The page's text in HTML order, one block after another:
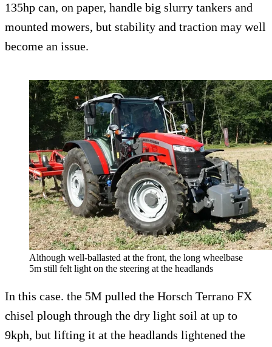
135hp can, on paper, handle big slurry tankers and
mounted mowers, but stability and traction may well
become an issue.
Although well-ballasted at the front, the long wheelbase
5m still felt light on the steering at the headlands
In this case. the 5M pulled the Horsch Terrano FX
chisel plough through the dry light soil at up to
9kph, but lifting it at the headlands lightened the